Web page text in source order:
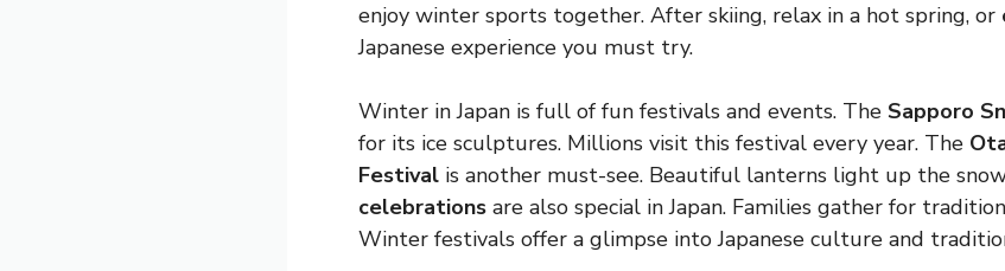
enjoy winter sports together. After skiing, relax in a hot spring, or
Japanese experience you must try.
Winter in Japan is full of fun festivals and events. The Sapporo
for its ice sculptures. Millions visit this festival every year. The
Festival is another must-see. Beautiful lanterns light up the
celebrations are also special in Japan. Families gather for
Winter festivals offer a glimpse into Japanese culture and